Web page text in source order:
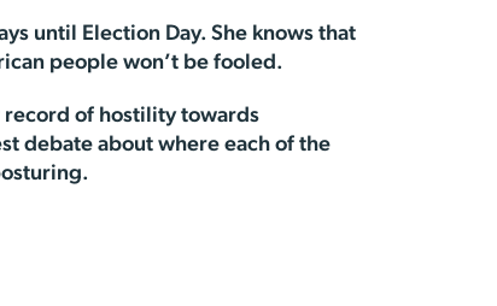
until Election Day. She knows that
people won’t be fooled.
of hostility towards
debate about where each of the